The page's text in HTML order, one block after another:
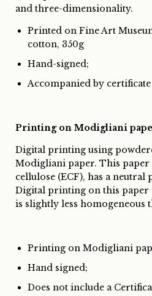
and three-dimensionality.
Printed on Fine Art
cotton, 350g
Hand-signed;
Accompanied by
Printing on Modigliani
Digital printing using
Modigliani paper. This paper
cellulose (ECF), has a neutral
Digital printing on this paper
is slightly less homogeneous
Printing on Modigliani
Hand signed;
Does not include a